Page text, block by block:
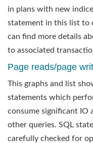
in plans with new
statement in this list to
can find more details
to associated
Page reads/page
This graphs and list
statements which
consume significant IO
other queries. SQL
carefully checked for